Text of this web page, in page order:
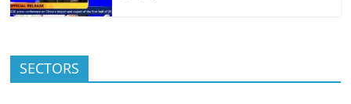
SECTORS